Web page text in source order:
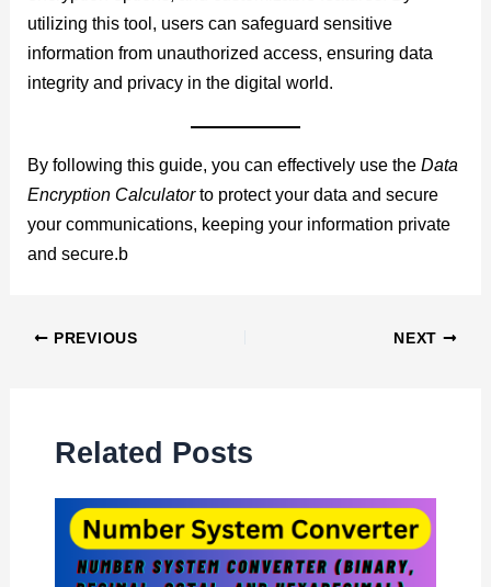
utilizing this tool, users can safeguard sensitive
information from unauthorized access, ensuring data
integrity and privacy in the digital world.
By following this guide, you can effectively use theData
Encryption Calculatorto protect your data and secure
your communications, keeping your information private
and secure.b
PREVIOUS NEXT
Related Posts